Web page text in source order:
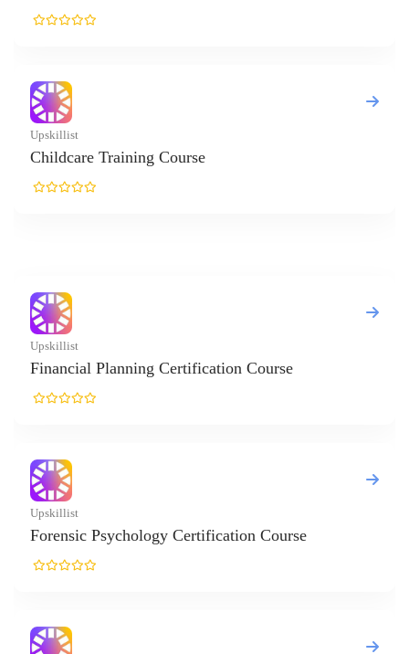
Training Course
Planning Certification Course
Psychology Certification Course